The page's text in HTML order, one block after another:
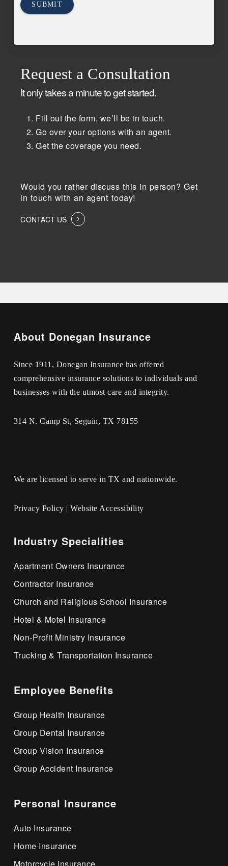
SUBMIT
Request a Consultation
It only takes a minute to get started.
Fill out the form, we’ll be in touch.
Go over your options with an agent.
Get the coverage you need.
Would you rather discuss this in person? Get
in touch with an agent today!
CONTACT US
About Donegan Insurance
Since 1911, Donegan Insurance has offered
comprehensive insurance solutions to individuals and
businesses with the utmost care and integrity.
314 N. Camp St, Seguin, TX 78155
We are licensed to serve in TX and nationwide.
Privacy Policy |Website Accessibility
Industry Specialities
Apartment Owners Insurance
Contractor Insurance
Church and Religious School Insurance
Hotel & Motel Insurance
Non-Profit Ministry Insurance
Trucking & Transportation Insurance
Employee Benefits
Group Health Insurance
Group Dental Insurance
Group Vision Insurance
Group Accident Insurance
Personal Insurance
Auto Insurance
Home Insurance